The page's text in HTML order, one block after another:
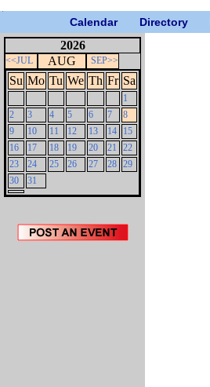
Calendar Directory
2026
<<JUL AUG SEP>>
Su Mo Tu We Th Fr Sa
1
2
3 4 5 6 7
8
9
10 11 12 13 14
15
16
17 18 19 20 21
22
23
24 25 26 27 28 29
30
31